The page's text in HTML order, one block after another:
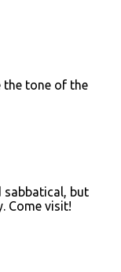
the tone of the
sabbatical, but
Come visit!